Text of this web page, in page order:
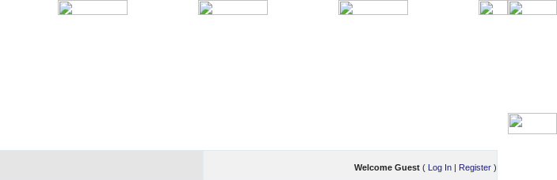
Welcome Guest ( Log In | Register )